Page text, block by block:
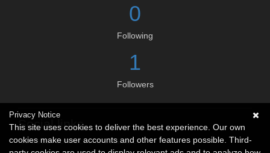
0
Following
1
Followers
Social links
No social connections available.
Privacy Notice
This site uses cookies to deliver the best experience. Our own
cookies make user accounts and other features possible. Third-